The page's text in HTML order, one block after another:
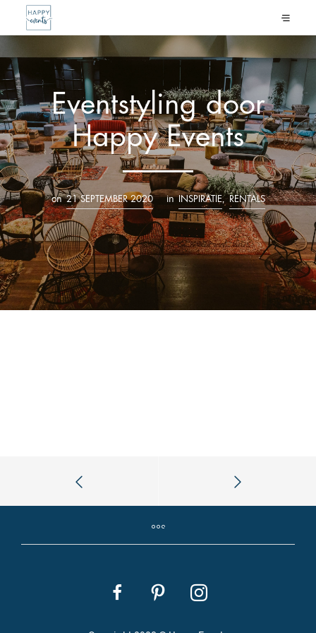
Eventstyling door
Happy Events
on 21 SEPTEMBER 2020 in INSPIRATIE, RENTALS